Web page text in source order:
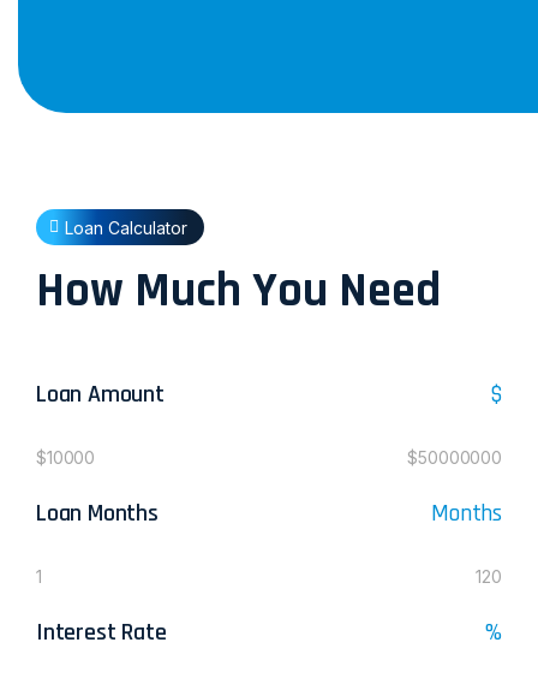
Loan Calculator
How Much You Need
Loan Amount $
$10000 $50000000
Loan Months Months
1 120
Interest Rate %